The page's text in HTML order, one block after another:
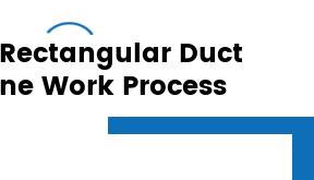
Rectangular Duct
Work Process